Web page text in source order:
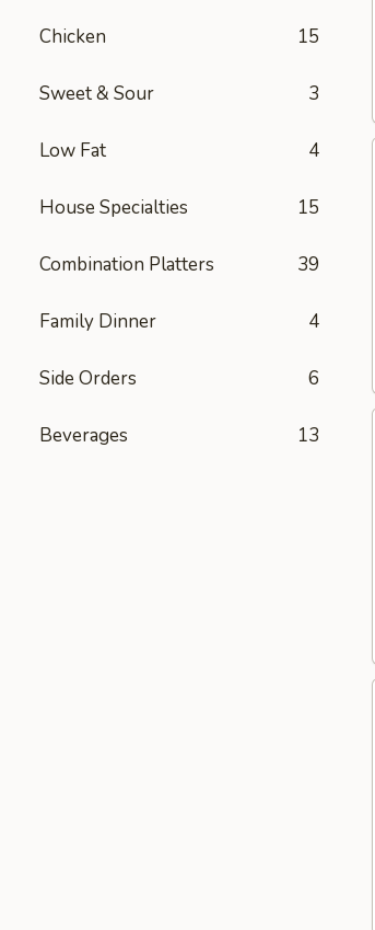
Chicken 15
Sweet & Sour 3
Low Fat 4
House Specialties 15
Combination Platters 39
Family Dinner 4
Side Orders 6
Beverages 13